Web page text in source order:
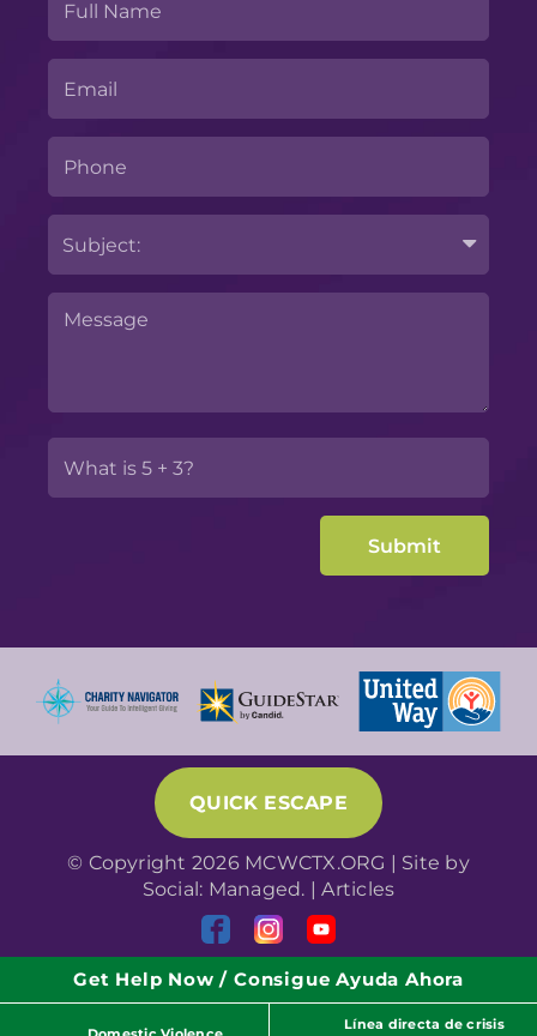
QUICK ESCAPE
© Copyright 2026 MCWCTX.ORG | Site by
Social: Managed. |Articles
Get Help Now / Consigue Ayuda Ahora
Línea directa de crisis